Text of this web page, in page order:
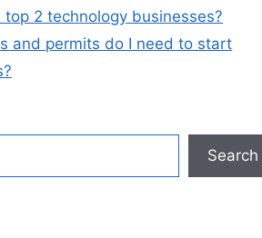
top 2 technology businesses?
and permits do I need to start
Search